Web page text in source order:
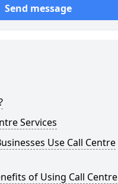
Send message
Services
Use Call Centre
of Using Call Centre